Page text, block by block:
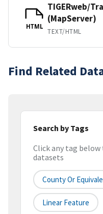
HTML
TIGERweb/
(MapServer)
TEXT/HTML
Find Related
Search by Tags
Click any tag
datasets
County Or
Linear Feature